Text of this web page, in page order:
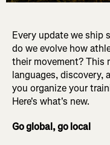
Every update we ship
do we evolve how
their movement? This
languages, discovery,
you organize your
Here's what's new.
Go global, go local